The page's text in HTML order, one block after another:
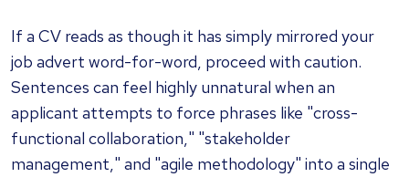
If a CV reads as though it has simply mirrored your
job advert word-for-word, proceed with caution.
Sentences can feel highly unnatural when an
applicant attempts to force phrases like "cross-
functional collaboration," "stakeholder
management," and "agile methodology" into a single